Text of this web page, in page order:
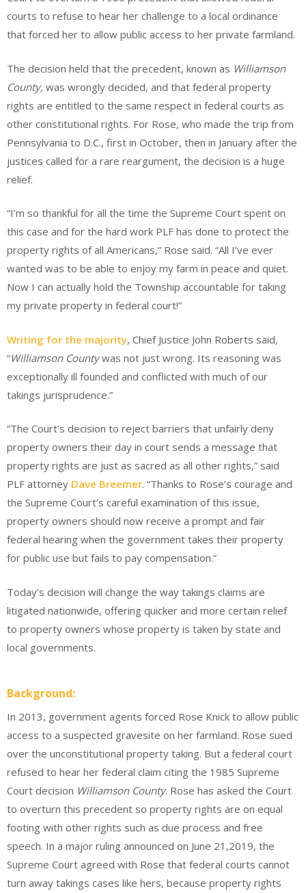
courts to refuse to hear her challenge to a local ordinance
that forced her to allow public access to her private farmland.
The decision held that the precedent, known as Williamson
County, was wrongly decided, and that federal property
rights are entitled to the same respect in federal courts as
other constitutional rights. For Rose, who made the trip from
Pennsylvania to D.C., first in October, then in January after the
justices called for a rare reargument, the decision is a huge
relief.
“I’m so thankful for all the time the Supreme Court spent on
this case and for the hard work PLF has done to protect the
property rights of all Americans,” Rose said. “All I’ve ever
wanted was to be able to enjoy my farm in peace and quiet.
Now I can actually hold the Township accountable for taking
my private property in federal court!”
Writing for the majority, Chief Justice John Roberts said,
“Williamson Countywas not just wrong. Its reasoning was
exceptionally ill founded and conflicted with much of our
takings jurisprudence.”
“The Court’s decision to reject barriers that unfairly deny
property owners their day in court sends a message that
property rights are just as sacred as all other rights,” said
PLF attorney Dave Breemer. “Thanks to Rose’s courage and
the Supreme Court’s careful examination of this issue,
property owners should now receive a prompt and fair
federal hearing when the government takes their property
for public use but fails to pay compensation.”
Today’s decision will change the way takings claims are
litigated nationwide, offering quicker and more certain relief
to property owners whose property is taken by state and
local governments.
Background:
In 2013, government agents forced Rose Knick to allow public
access to a suspected gravesite on her farmland. Rose sued
over the unconstitutional property taking. But a federal court
refused to hear her federal claim citing the 1985 Supreme
Court decision Williamson County. Rose has asked the Court
to overturn this precedent so property rights are on equal
footing with other rights such as due process and free
speech. In a major ruling announced on June 21,2019, the
Supreme Court agreed with Rose that federal courts cannot
turn away takings cases like hers, because property rights